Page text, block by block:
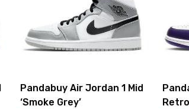
Pandabuy Air Jordan 1 Mid
‘Smoke Grey’